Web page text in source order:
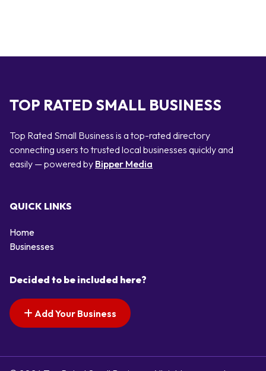
TOP RATED SMALL BUSINESS
Top Rated Small Business is a top-rated directory
connecting users to trusted local businesses quickly and
easily — powered by Bipper Media
QUICK LINKS
Home
Businesses
Decided to be included here?
Add Your Business